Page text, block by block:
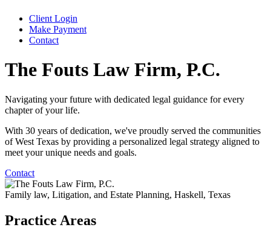
Client Login
Make Payment
Contact
The Fouts Law Firm, P.C.
Navigating your future with dedicated legal guidance for every
chapter of your life.
With 30 years of dedication, we've proudly served the communities
of West Texas by providing a personalized legal strategy aligned to
meet your unique needs and goals.
Contact
Family law, Litigation, and Estate Planning, Haskell, Texas
Practice Areas